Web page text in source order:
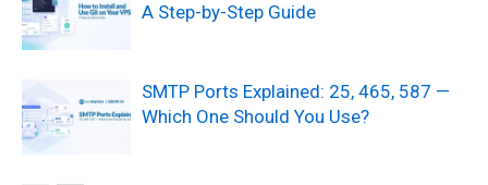
A Step-by-Step Guide
SMTP Ports Explained: 25, 465, 587 —
Which One Should You Use?